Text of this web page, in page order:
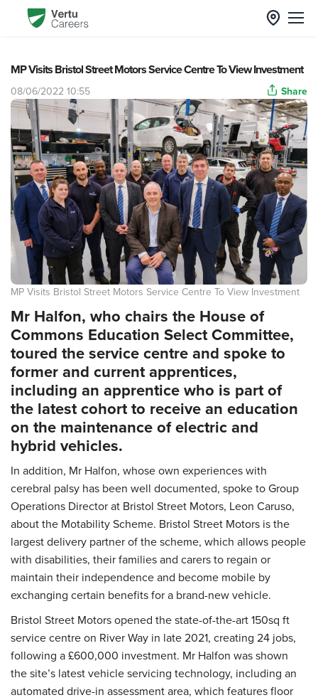
MP Visits Bristol Street Motors Service Centre To View Investment
08/06/2022 10:55 Share
MP Visits Bristol Street Motors Service Centre To View Investment
Mr Halfon, who chairs the House of
Commons Education Select Committee,
toured the service centre and spoke to
former and current apprentices,
including an apprentice who is part of
the latest cohort to receive an education
on the maintenance of electric and
hybrid vehicles.
In addition, Mr Halfon, whose own experiences with
cerebral palsy has been well documented, spoke to Group
Operations Director at Bristol Street Motors, Leon Caruso,
about the Motability Scheme. Bristol Street Motors is the
largest delivery partner of the scheme, which allows people
with disabilities, their families and carers to regain or
maintain their independence and become mobile by
exchanging certain benefits for a brand-new vehicle.
Bristol Street Motors opened the state-of-the-art 150sq ft
service centre on River Way in late 2021, creating 24 jobs,
following a £600,000 investment. Mr Halfon was shown
the site’s latest vehicle servicing technology, including an
automated drive-in assessment area, which features floor